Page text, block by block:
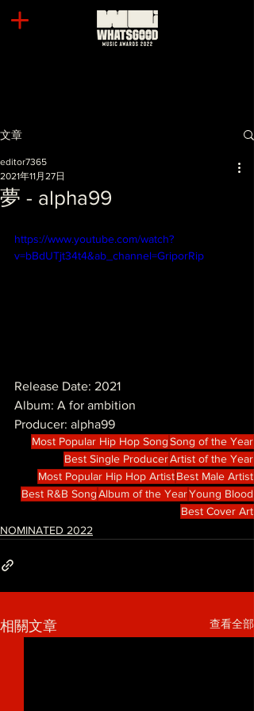
文章
夢 - alpha99
editor7365
2021年11月27日
https://www.youtube.com/watch?
v=bBdUTjt34t4&ab_channel=GriporRip
Release Date: 2021
Album: A for ambition
Producer: alpha99
Most Popular Hip Hop SongSong of the Year
Best Single ProducerArtist of the Year
Most Popular Hip Hop ArtistBest Male Artist
Best R&B SongAlbum of the YearYoung Blood
Best Cover Art
NOMINATED 2022
相關文章 查看全部